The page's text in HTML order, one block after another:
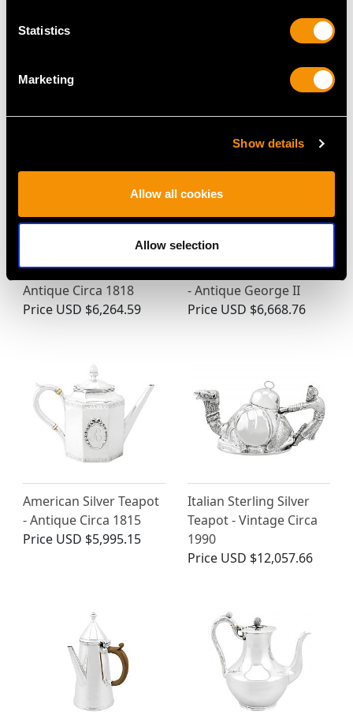
Statistics
Marketing
Show details
Allow all cookies
Allow selection
Austrian Silver Coffee
Pot with Spirit Burner -
Antique Circa 1818
Price USD $6,264.59
Sterling Silver Side-
Handled Chocolate Pot
- Antique George II
Price USD $6,668.76
American Silver Teapot
- Antique Circa 1815
Price USD $5,995.15
Italian Sterling Silver
Teapot - Vintage Circa
1990
Price USD $12,057.66